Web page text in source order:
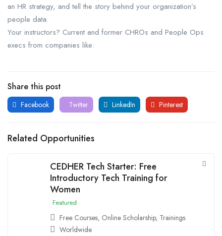
an HR strategy, and tell the story behind your organization’s
people data.
Your instructors? Current and former CHROs and People Ops
execs from companies like:
Share this post
Facebook Twitter LinkedIn Pinterest
Related Opportunities
CEDHER Tech Starter: Free
Introductory Tech Training for
Women
Featured
Free Courses, Online Scholarship, Trainings
Worldwide